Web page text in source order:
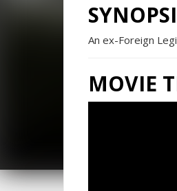
An ex-Foreign
MOVIE